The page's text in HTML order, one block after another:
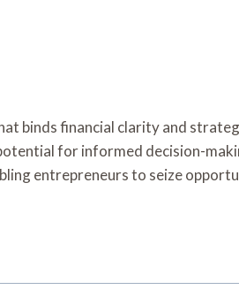
binds financial clarity and
for informed decision-
entrepreneurs to seize